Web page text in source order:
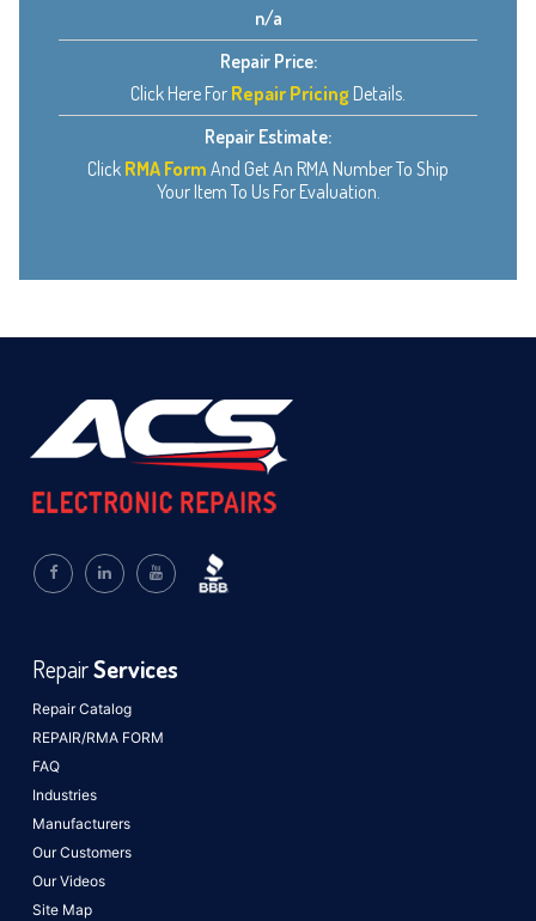
n/a
Repair Price:
Click Here For Repair Pricing Details.
Repair Estimate:
Click RMA Form And Get An RMA Number To Ship
Your Item To Us For Evaluation.
Repair Catalog
REPAIR/RMA FORM
FAQ
Industries
Manufacturers
Our Customers
Our Videos
Site Map
RepairServices